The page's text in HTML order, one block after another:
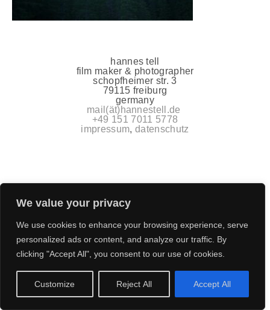
We value your privacy
We use cookies to enhance your browsing experience, serve
personalized ads or content, and analyze our traffic. By
clicking "Accept All", you consent to our use of cookies.
Customize Reject All Accept All
hannes tell
film maker & photographer
schopfheimer str. 3
79115 freiburg
germany
mail(ät)hannestell.de
+49 151 7011 5778
impressum, datenschutz